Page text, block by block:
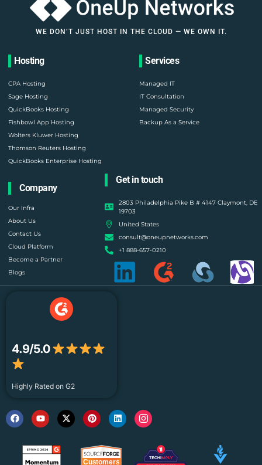
WE DON’T JUST HOST IN THE CLOUD — WE OWN IT.
Hosting
CPA Hosting
Sage Hosting
QuickBooks Hosting
Fishbowl App Hosting
Wolters Kluwer Hosting
Thomson Reuters Hosting
QuickBooks Enterprise Hosting
Services
Managed IT
IT Consultation
Managed Security
Backup As a Service
Company
Our Infra
About Us
Contact Us
Cloud Platform
Become a Partner
Blogs
Get in touch
2803 Philadelphia Pike B # 4147 Claymont, DE
19703
United States
consult@oneupnetworks.com
+1 888-657-0210
4.9/5.0
Highly Rated on G2